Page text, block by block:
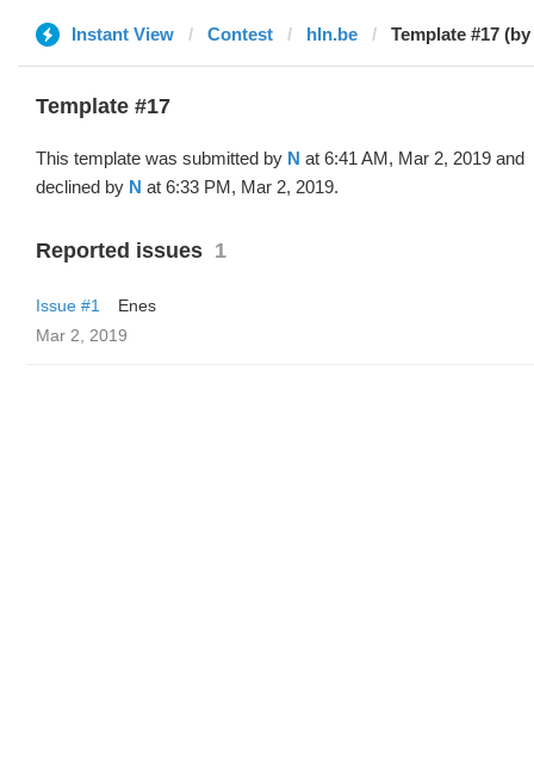
Instant View Contest hln.be Template #17 (by
Template #17
This template was submitted by N at 6:41 AM, Mar 2, 2019 and
declined by N at 6:33 PM, Mar 2, 2019.
Reported issues 1
Issue #1
Enes
Mar 2, 2019